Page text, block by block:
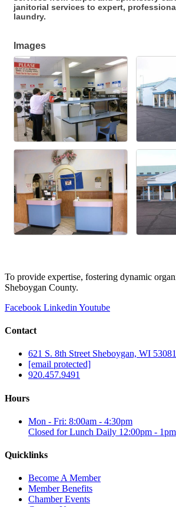
janitorial services to expert,
laundry.
Images
To provide expertise, fostering dynamic
Sheboygan County.
Facebook Linkedin Youtube
Contact
621 S. 8th Street Sheboygan, WI 53081
[email protected]
920.457.9491
Hours
Mon - Fri: 8:00am - 4:30pm
Closed for Lunch Daily 12:00pm - 1pm
Quicklinks
Become A Member
Member Benefits
Chamber Events